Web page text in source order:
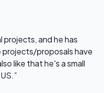
projects, and he has
projects/proposals have
like that he's a small